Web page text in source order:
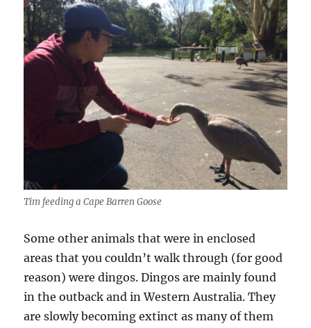
Tim feeding a Cape Barren Goose
Some other animals that were in enclosed
areas that you couldn’t walk through (for good
reason) were dingos. Dingos are mainly found
in the outback and in Western Australia. They
are slowly becoming extinct as many of them